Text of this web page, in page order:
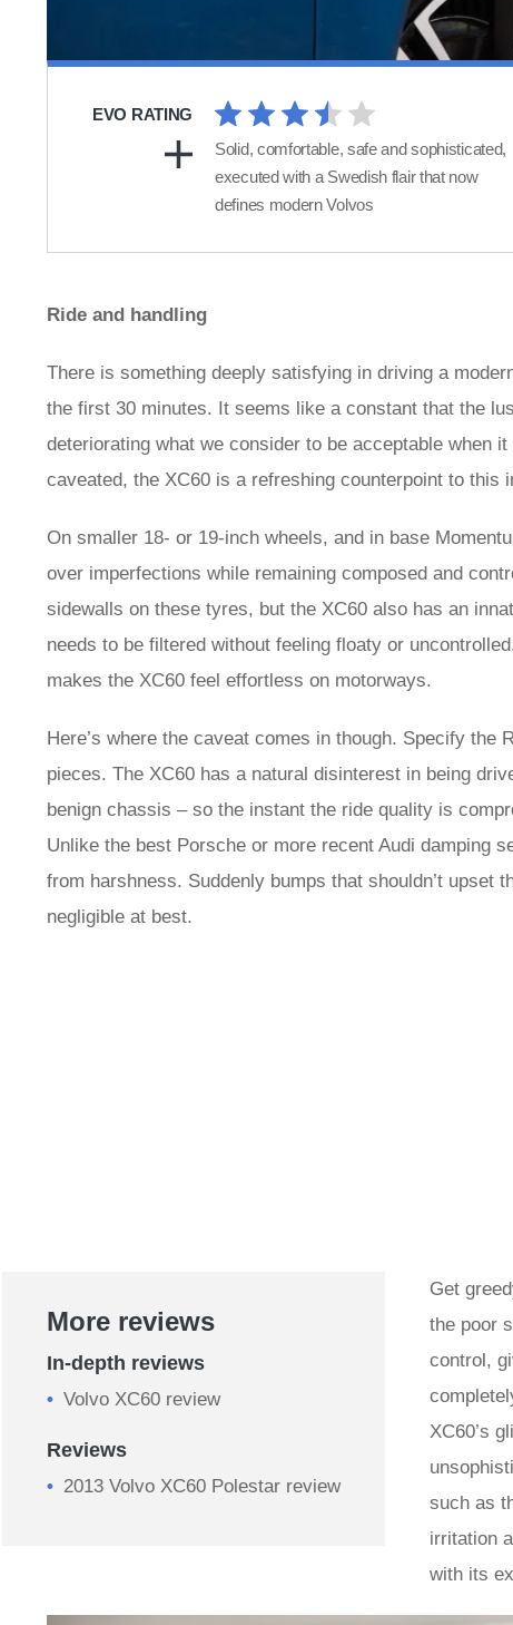
EVO RATING
Solid, comfortable, safe and sophisticated,
executed with a Swedish flair that now
defines modern Volvos
Ride and handling
There is something deeply satisfying in driving a
the first 30 minutes. It seems like a constant that the
deteriorating what we consider to be acceptable when
caveated, the XC60 is a refreshing counterpoint to this
On smaller 18- or 19-inch wheels, and in base
over imperfections while remaining composed and
sidewalls on these tyres, but the XC60 also has an
needs to be filtered without feeling floaty or
makes the XC60 feel effortless on motorways.
Here’s where the caveat comes in though. Specify
pieces. The XC60 has a natural disinterest in being
benign chassis – so the instant the ride quality is
Unlike the best Porsche or more recent Audi damping
from harshness. Suddenly bumps that shouldn’t upset
negligible at best.
More reviews
In-depth reviews
Volvo XC60 review
Reviews
2013 Volvo XC60 Polestar review
Get
the poor
control,
XC60’s
such as
irritation
with its